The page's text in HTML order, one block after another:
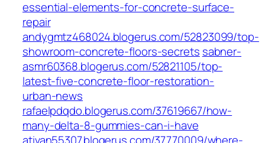
essential-elements-for-concrete-surface-
repair
andygmtz468024.blogerus.com/52823099/top-
showroom-concrete-floors-secrets sabner-
asmr60368.blogerus.com/52821105/top-
latest-five-concrete-floor-restoration-
urban-news
rafaelpdqdo.blogerus.com/37619667/how-
many-delta-8-gummies-can-i-have